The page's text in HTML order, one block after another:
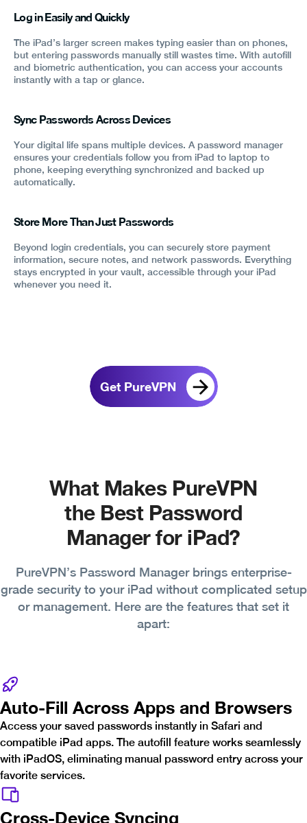
Log in Easily and Quickly
The iPad’s larger screen makes typing easier than on phones,
but entering passwords manually still wastes time. With autofill
and biometric authentication, you can access your accounts
instantly with a tap or glance.
Sync Passwords Across Devices
Your digital life spans multiple devices. A password manager
ensures your credentials follow you from iPad to laptop to
phone, keeping everything synchronized and backed up
automatically.
Store More Than Just Passwords
Beyond login credentials, you can securely store payment
information, secure notes, and network passwords. Everything
stays encrypted in your vault, accessible through your iPad
whenever you need it.
Get PureVPN
What Makes PureVPN
the Best Password
Manager for iPad?
PureVPN’s Password Manager brings enterprise-
grade security to your iPad without complicated setup
or management. Here are the features that set it
apart:
Auto-Fill Across Apps and Browsers
Access your saved passwords instantly in Safari and
compatible iPad apps. The autofill feature works seamlessly
with iPadOS, eliminating manual password entry across your
favorite services.
Cross-Device Syncing